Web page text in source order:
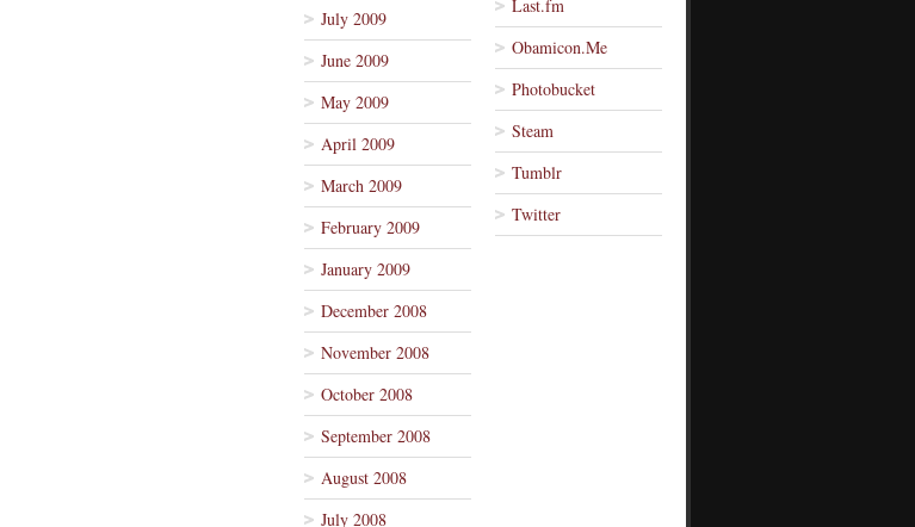
July 2009
June 2009
May 2009
April 2009
March 2009
February 2009
January 2009
December 2008
November 2008
October 2008
September 2008
August 2008
July 2008
Last.fm
Obamicon.Me
Photobucket
Steam
Tumblr
Twitter